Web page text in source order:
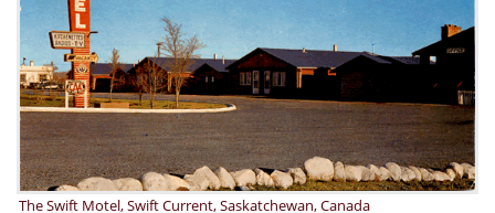
The Swift Motel, Swift Current, Saskatchewan, Canada